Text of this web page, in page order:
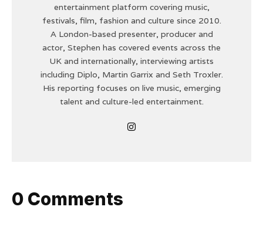
entertainment platform covering music,
festivals, film, fashion and culture since 2010.
A London-based presenter, producer and
actor, Stephen has covered events across the
UK and internationally, interviewing artists
including Diplo, Martin Garrix and Seth Troxler.
His reporting focuses on live music, emerging
talent and culture-led entertainment.
0 Comments